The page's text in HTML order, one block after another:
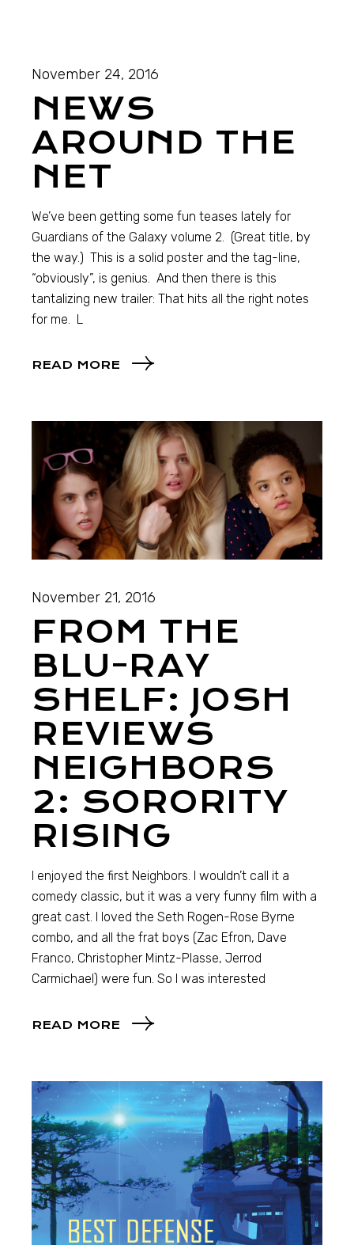
November 24, 2016
NEWS
AROUND THE
NET
We’ve been getting some fun teases lately for
Guardians of the Galaxy volume 2. (Great title, by
the way.) This is a solid poster and the tag-line,
“obviously”, is genius. And then there is this
tantalizing new trailer: That hits all the right notes
for me. L
READ MORE
November 21, 2016
FROM THE
BLU-RAY
SHELF: JOSH
REVIEWS
NEIGHBORS
2: SORORITY
RISING
I enjoyed the first Neighbors. I wouldn’t call it a
comedy classic, but it was a very funny film with a
great cast. I loved the Seth Rogen-Rose Byrne
combo, and all the frat boys (Zac Efron, Dave
Franco, Christopher Mintz-Plasse, Jerrod
Carmichael) were fun. So I was interested
READ MORE